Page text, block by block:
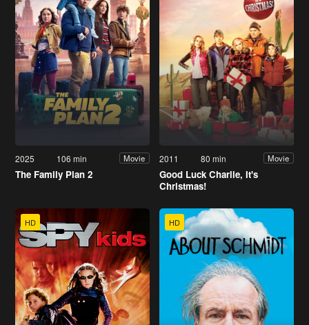
2025 106 min Movie
The Family Plan 2
2011 80 min Movie
Good Luck Charlie, It's
Christmas!
HD HD